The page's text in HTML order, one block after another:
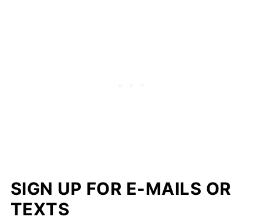
SIGN UP FOR E-MAILS OR
TEXTS